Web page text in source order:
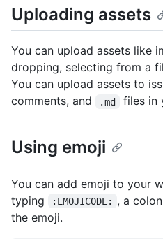
Uploading assets
You can upload assets like
dropping, selecting from a
You can upload assets to
comments, and
.md files in
Using emoji
You can add emoji to your
typing
:EMOJICODE:
, a
the emoji.